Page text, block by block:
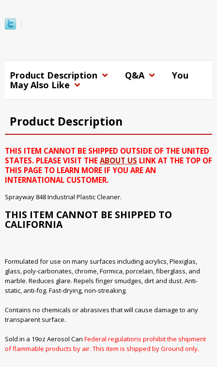
Product Description Q&A
You
May Also Like
Product Description
THIS ITEM CANNOT BE SHIPPED OUTSIDE OF THE UNITED
STATES. PLEASE VISIT THE ABOUT US LINK AT THE TOP OF
THIS PAGE TO LEARN MORE IF YOU ARE AN
INTERNATIONAL CUSTOMER.
Sprayway 848 Industrial Plastic Cleaner.
THIS ITEM CANNOT BE SHIPPED TO
CALIFORNIA
Formulated for use on many surfaces including acrylics, Plexiglas,
glass, poly-carbonates, chrome, Formica, porcelain, fiberglass, and
marble. Reduces glare. Repels finger smudges, dirt and dust. Anti-
static, anti-fog. Fast-drying, non-streaking.
Contains no chemicals or abrasives that will cause damage to any
transparent surface.
Sold in a 19oz Aerosol Can Federal regulations prohibit the shipment
of flammable products by air. This item is shipped by Ground only.